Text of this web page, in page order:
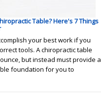
Table? Here's 7 Things
your best work if you
tools. A chiropractic table
but instead must provide a
foundation for you to